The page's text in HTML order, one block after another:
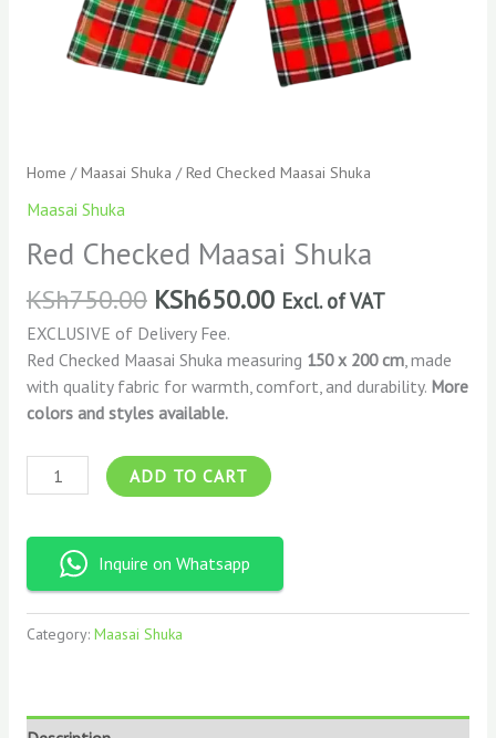
Home /Maasai Shuka / Red Checked Maasai Shuka
Maasai Shuka
Red Checked Maasai Shuka
KSh750.00 KSh650.00 Excl. of VAT
EXCLUSIVE of Delivery Fee.
Red Checked Maasai Shuka measuring 150 x 200 cm, made
with quality fabric for warmth, comfort, and durability. More
colors and styles available.
ADD TO CART
Inquire on Whatsapp
Category: Maasai Shuka